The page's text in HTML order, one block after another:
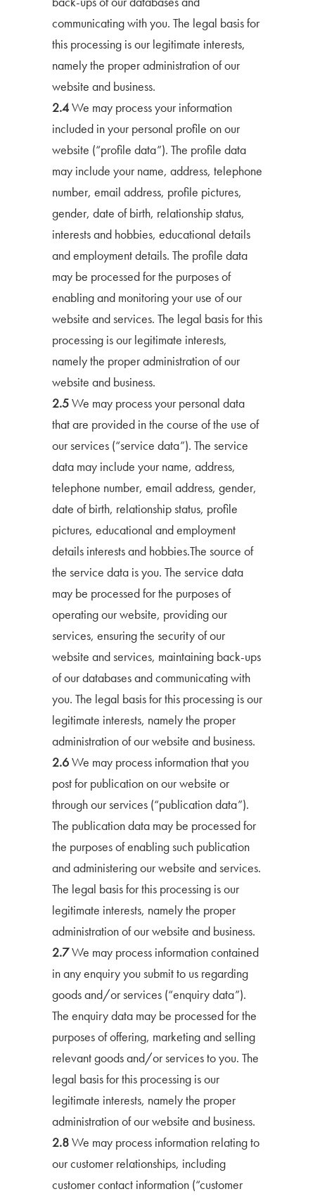
communicating with you. The legal basis for
this processing is our legitimate interests,
namely the proper administration of our
website and business.
2.4We may process your information
included in your personal profile on our
website (“profile data”). The profile data
may include your name, address, telephone
number, email address, profile pictures,
gender, date of birth, relationship status,
interests and hobbies, educational details
and employment details. The profile data
may be processed for the purposes of
enabling and monitoring your use of our
website and services. The legal basis for this
processing is our legitimate interests,
namely the proper administration of our
website and business.
2.5We may process your personal data
that are provided in the course of the use of
our services (“service data”). The service
data may include your name, address,
telephone number, email address, gender,
date of birth, relationship status, profile
pictures, educational and employment
details interests and hobbies.The source of
the service data is you. The service data
may be processed for the purposes of
operating our website, providing our
services, ensuring the security of our
website and services, maintaining back-ups
of our databases and communicating with
you. The legal basis for this processing is our
legitimate interests, namely the proper
administration of our website and business.
2.6We may process information that you
post for publication on our website or
through our services (“publication data”).
The publication data may be processed for
the purposes of enabling such publication
and administering our website and services.
The legal basis for this processing is our
legitimate interests, namely the proper
administration of our website and business.
2.7We may process information contained
in any enquiry you submit to us regarding
goods and/or services (“enquiry data”).
The enquiry data may be processed for the
purposes of offering, marketing and selling
relevant goods and/or services to you. The
legal basis for this processing is our
legitimate interests, namely the proper
administration of our website and business.
2.8We may process information relating to
our customer relationships, including
customer contact information (“customer